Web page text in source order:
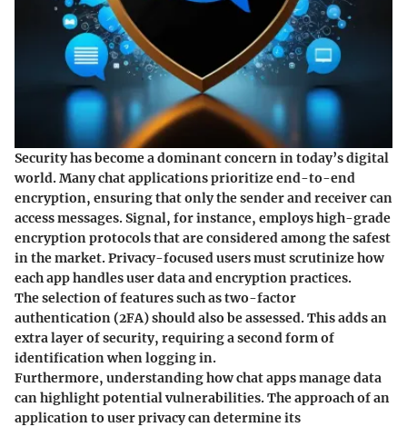
Security has become a dominant concern in today’s digital
world. Many chat applications prioritize end-to-end
encryption, ensuring that only the sender and receiver can
access messages. Signal, for instance, employs high-grade
encryption protocols that are considered among the safest
in the market. Privacy-focused users must scrutinize how
each app handles user data and encryption practices.
The selection of features such as two-factor
authentication (2FA) should also be assessed. This adds an
extra layer of security, requiring a second form of
identification when logging in.
Furthermore, understanding how chat apps manage data
can highlight potential vulnerabilities. The approach of an
application to user privacy can determine its